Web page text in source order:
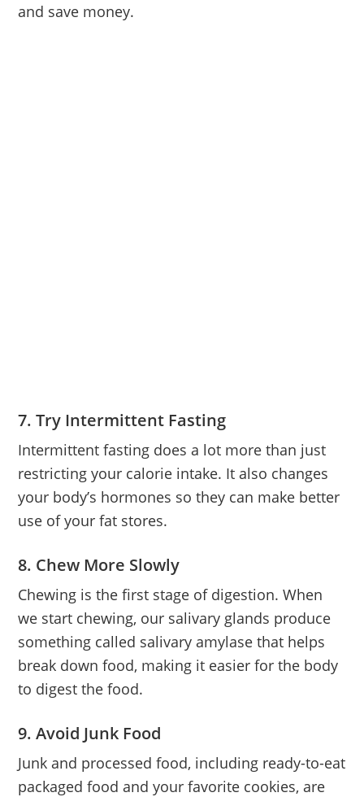
and save money.
7. Try Intermittent Fasting
Intermittent fasting does a lot more than just
restricting your calorie intake. It also changes
your body’s hormones so they can make better
use of your fat stores.
8. Chew More Slowly
Chewing is the first stage of digestion. When
we start chewing, our salivary glands produce
something called salivary amylase that helps
break down food, making it easier for the body
to digest the food.
9. Avoid Junk Food
Junk and processed food, including ready-to-eat
packaged food and your favorite cookies, are